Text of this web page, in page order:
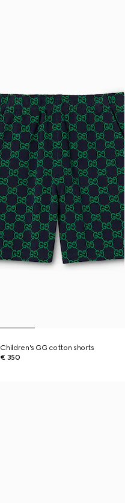
Children's GG cotton shorts
€ 350